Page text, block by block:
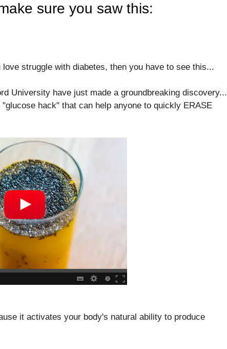
sure you saw this:
struggle with diabetes, then you have to see this...
University have just made a groundbreaking discovery...
hack" that can help anyone to quickly ERASE
it activates your body's natural ability to produce